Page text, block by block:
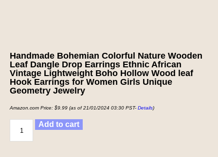
Handmade Bohemian Colorful Nature Wooden
Leaf Dangle Drop Earrings Ethnic African
Vintage Lightweight Boho Hollow Wood leaf
Hook Earrings for Women Girls Unique
Geometry Jewelry
Amazon.com Price: $9.99 (as of 21/01/2024 03:30 PST- Details)
Add to cart